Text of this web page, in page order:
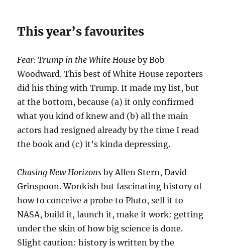
This year’s favourites
Fear: Trump in the White House by Bob
Woodward. This best of White House reporters
did his thing with Trump. It made my list, but
at the bottom, because (a) it only confirmed
what you kind of knew and (b) all the main
actors had resigned already by the time I read
the book and (c) it’s kinda depressing.
Chasing New Horizonsby Allen Stern, David
Grinspoon. Wonkish but fascinating history of
how to conceive a probe to Pluto, sell it to
NASA, build it, launch it, make it work: getting
under the skin of how big science is done.
Slight caution: history is written by the